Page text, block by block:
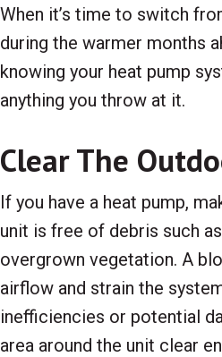
When it’s time to switch
during the warmer months
knowing your heat pump
anything you throw at it.
Clear The
If you have a heat pump,
unit is free of debris such
overgrown vegetation. A
airflow and strain the
inefficiencies or potential
area around the unit clear